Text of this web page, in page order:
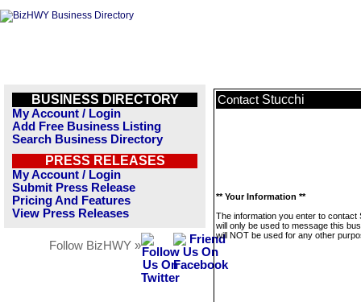
BUSINESS DIRECTORY
My Account / Login
Add Free Business Listing
Search Business Directory
PRESS RELEASES
My Account / Login
Submit Press Release
Pricing And Features
View Press Releases
Follow BizHWY »
Contact Stucchi
** Your Information **
The information you enter to contact
will only be used to message this
will NOT be used for any other